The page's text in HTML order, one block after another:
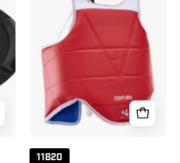
Protector
11820